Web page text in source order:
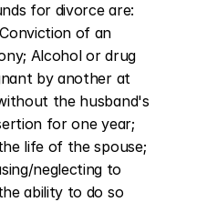
for divorce are:
of an
Alcohol or drug
by another at
the husband's
for one year;
life of the spouse;
neglecting to
ability to do so